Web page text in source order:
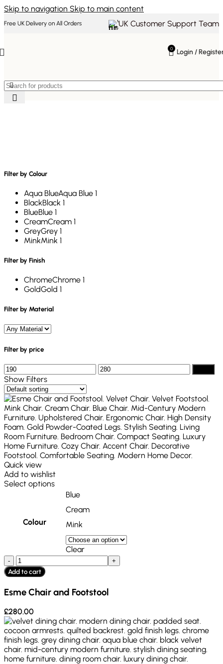
Skip to navigation Skip to main content
Free UK Delivery on All Orders UK Customer Support Team
0 Login /
Filter by Colour
Aqua BlueAqua Blue 1
BlackBlack 1
BlueBlue 1
CreamCream 1
GreyGrey 1
MinkMink 1
Filter by Finish
ChromeChrome 1
GoldGold 1
Filter by Material
Filter by price
Show Filters
Quick view
Add to wishlist
Select options
Colour
Blue
Cream
Mink
Clear
Add to cart
Esme Chair and Footstool
£280.00